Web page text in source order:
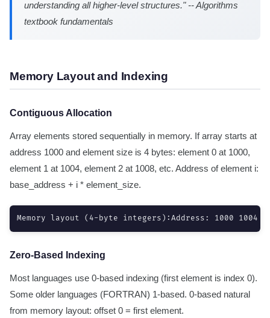
understanding all higher-level structures." -- Algorithms
textbook fundamentals
Memory Layout and Indexing
Contiguous Allocation
Array elements stored sequentially in memory. If array starts at
address 1000 and element size is 4 bytes: element 0 at 1000,
element 1 at 1004, element 2 at 1008, etc. Address of element i:
base_address + i * element_size.
Memory layout (4-byte integers):Address: 1000 1004
Zero-Based Indexing
Most languages use 0-based indexing (first element is index 0).
Some older languages (FORTRAN) 1-based. 0-based natural
from memory layout: offset 0 = first element.